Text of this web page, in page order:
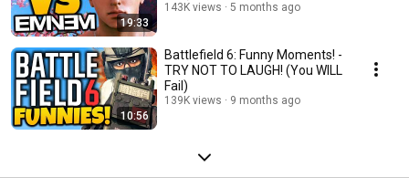
19:33
143K views 5 months ago
10:56
Battlefield 6: Funny Moments! -
TRY NOT TO LAUGH! (You WILL
Fail)
139K views 9 months ago